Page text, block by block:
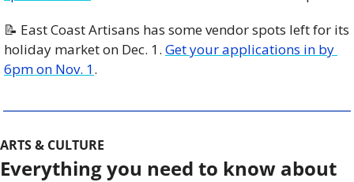
📝 East Coast Artisans has some vendor spots left for its
holiday market on Dec. 1. Get your applications in by
6pm on Nov. 1.
ARTS & CULTURE
Everything you need to know about